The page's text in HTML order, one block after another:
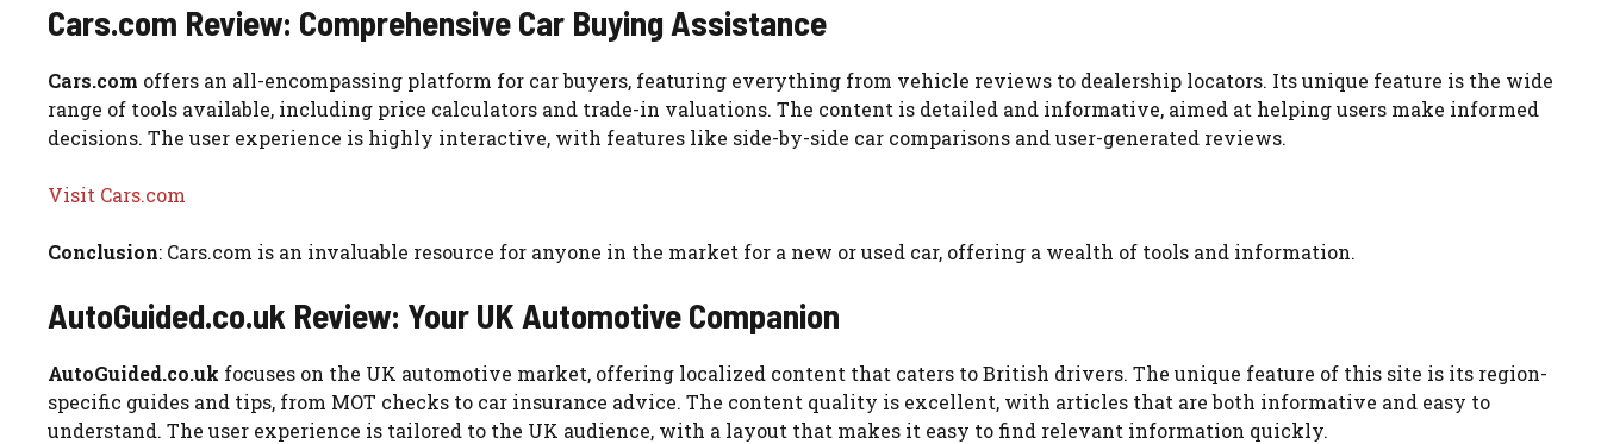
Cars.com Review: Comprehensive Car Buying Assistance
Cars.com offers an all-encompassing platform for car buyers, featuring everything from vehicle reviews to dealership locators. Its unique feature is the wide
range of tools available, including price calculators and trade-in valuations. The content is detailed and informative, aimed at helping users make informed
decisions. The user experience is highly interactive, with features like side-by-side car comparisons and user-generated reviews.
Visit Cars.com
Conclusion: Cars.com is an invaluable resource for anyone in the market for a new or used car, offering a wealth of tools and information.
AutoGuided.co.uk Review: Your UK Automotive Companion
AutoGuided.co.uk focuses on the UK automotive market, offering localized content that caters to British drivers. The unique feature of this site is its region-
specific guides and tips, from MOT checks to car insurance advice. The content quality is excellent, with articles that are both informative and easy to
understand. The user experience is tailored to the UK audience, with a layout that makes it easy to find relevant information quickly.